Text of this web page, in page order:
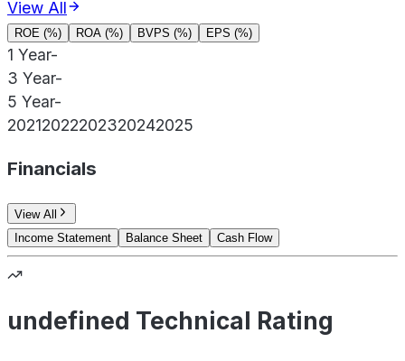
View All
ROE (%) ROA (%) BVPS (%) EPS (%)
1 Year-
3 Year-
5 Year-
20212022202320242025
Financials
View All
Income Statement
Balance Sheet Cash Flow
undefined Technical Rating